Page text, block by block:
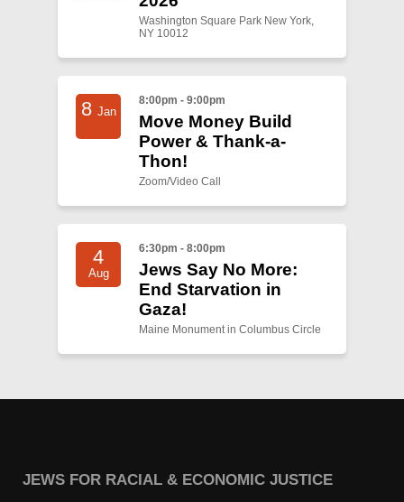
Washington Square Park New York,
NY 10012
8 Jan
8:00pm - 9:00pm
Move Money Build
Power & Thank-a-
Thon!
Zoom/Video Call
4
Aug
6:30pm - 8:00pm
Jews Say No More:
End Starvation in
Gaza!
Maine Monument in Columbus Circle
JEWS FOR RACIAL & ECONOMIC JUSTICE